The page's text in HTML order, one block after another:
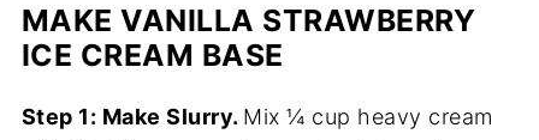
MAKE VANILLA STRAWBERRY
ICE CREAM BASE
Step 1: Make Slurry. Mix ¼ cup heavy cream